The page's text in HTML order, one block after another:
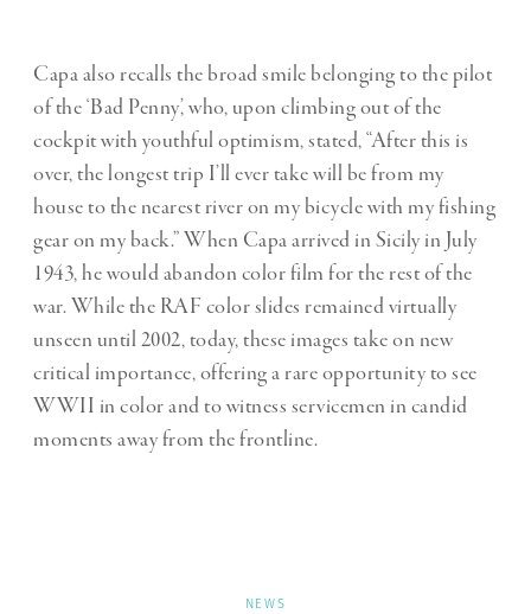
Capa also recalls the broad smile belonging to the pilot
of the ‘Bad Penny’, who, upon climbing out of the
cockpit with youthful optimism, stated, “After this is
over, the longest trip I’ll ever take will be from my
house to the nearest river on my bicycle with my fishing
gear on my back.” When Capa arrived in Sicily in July
1943, he would abandon color film for the rest of the
war. While the RAF color slides remained virtually
unseen until 2002, today, these images take on new
critical importance, offering a rare opportunity to see
WWII in color and to witness servicemen in candid
moments away from the frontline.
NEWS